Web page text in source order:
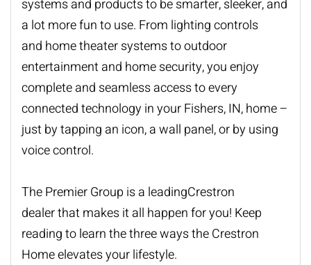
systems and products to be smarter, sleeker, and
a lot more fun to use. From lighting controls
and home theatersystems to outdoor
entertainment and home security, you enjoy
complete and seamless access to every
connected technology in yourFishers, IN, home –
just bytapping an icon, a wall panel, or by using
voice control.
The Premier Group is a leadingCrestron
dealerthat makesit all happen for you! Keep
readingto learn the three ways the Crestron
Home elevatesyour lifestyle.